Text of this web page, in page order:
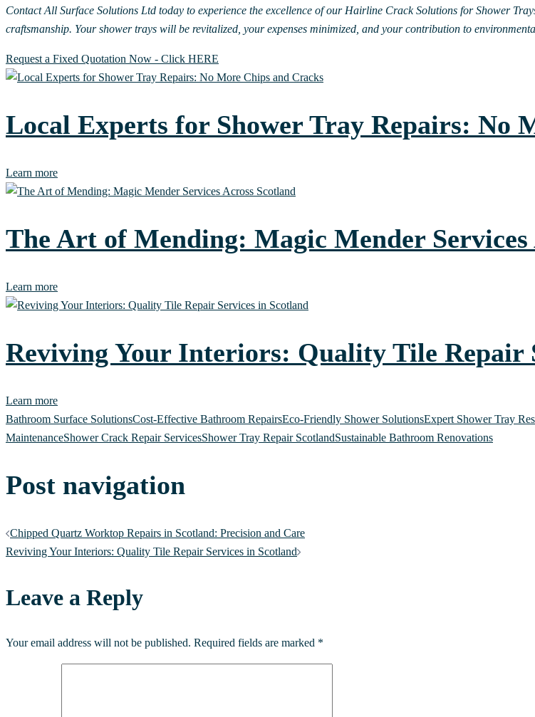
Contact All Surface Solutions Ltd today to experience the excellence of our Hairline Crack Solutions for Shower
craftsmanship. Your shower trays will be revitalized, your expenses minimized, and your contribution to
Request a Fixed Quotation Now - Click HERE
Local Experts for Shower Tray Repairs: No
Learn more
The Art of Mending: Magic Mender Services
Learn more
Reviving Your Interiors: Quality Tile Repair
Learn more
Bathroom Surface SolutionsCost-Effective Bathroom RepairsEco-Friendly Shower SolutionsExpert Shower Tray
MaintenanceShower Crack Repair ServicesShower Tray Repair ScotlandSustainable Bathroom Renovations
Post navigation
Chipped Quartz Worktop Repairs in Scotland: Precision and Care
Reviving Your Interiors: Quality Tile Repair Services in Scotland
Leave a Reply
Your email address will not be published. Required fields are marked *